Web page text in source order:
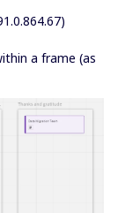
a frame (as